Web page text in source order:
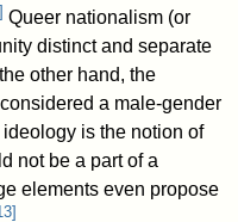
] Queer nationalism (or
distinct and separate
other hand, the
a male-gender
is the notion of
not be a part of a
elements even propose
]